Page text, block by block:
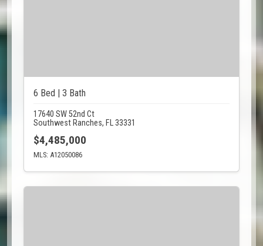
6 Bed | 3 Bath
17640 SW 52nd Ct
Southwest Ranches, FL 33331
$4,485,000
MLS: A12050086